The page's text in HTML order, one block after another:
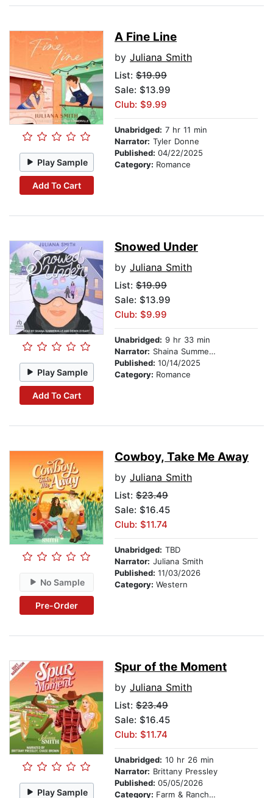
Play Sample
Add To Cart
A Fine Line
by Juliana Smith
List: $19.99
Sale: $13.99
Club: $9.99
Unabridged: 7 hr 11 min
Narrator: Tyler Donne
Published: 04/22/2025
Category: Romance
Play Sample
Add To Cart
Snowed Under
by Juliana Smith
List: $19.99
Sale: $13.99
Club: $9.99
Unabridged: 9 hr 33 min
Narrator: Shaina Summerville
Published: 10/14/2025
Category: Romance
No Sample
Pre-Order
Cowboy, Take Me Away
by Juliana Smith
List: $23.49
Sale: $16.45
Club: $11.74
Unabridged: TBD
Narrator: Juliana Smith
Published: 11/03/2026
Category: Western
Play Sample
Spur of the Moment
by Juliana Smith
List: $23.49
Sale: $16.45
Club: $11.74
Unabridged: 10 hr 26 min
Narrator: Brittany Pressley
Published: 05/05/2026
Category: Farm & Ranch Life